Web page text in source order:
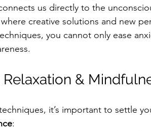
us directly to the
creative solutions and new
you cannot only ease
&
it’s important to settle
: